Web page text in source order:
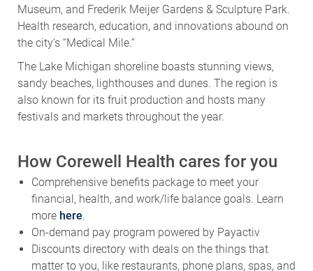
Museum, and Frederik Meijer Gardens & Sculpture Park.
Health research, education, and innovations abound on
the city’s “Medical Mile.”
The Lake Michigan shoreline boasts stunning views,
sandy beaches, lighthouses and dunes. The region is
also known for its fruit production and hosts many
festivals and markets throughout the year.
How Corewell Health cares for you
Comprehensive benefits package to meet your
financial, health, and work/life balance goals. Learn
more here.
On-demand pay program powered by Payactiv
Discounts directory with deals on the things that
matter to you, like restaurants, phone plans, spas, and